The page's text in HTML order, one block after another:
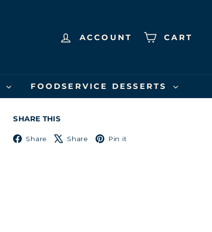
ACCOUNT CART
FOODSERVICE DESSERTS
SHARE THIS
Share Facebook
Share X Pin it